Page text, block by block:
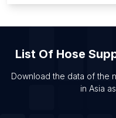
List Of Hose
Download the data of the
in Asia